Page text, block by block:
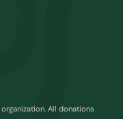
All donations